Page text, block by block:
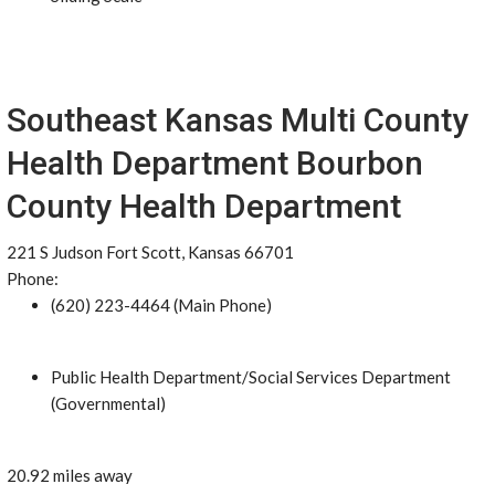
Southeast Kansas Multi County
Health Department Bourbon
County Health Department
221 S Judson Fort Scott, Kansas 66701
Phone:
(620) 223-4464 (Main Phone)
Public Health Department/Social Services Department
(Governmental)
20.92 miles away